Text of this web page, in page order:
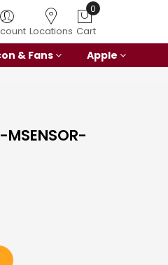
Locations
0
Cart
& Fans Apple
MSENSOR-